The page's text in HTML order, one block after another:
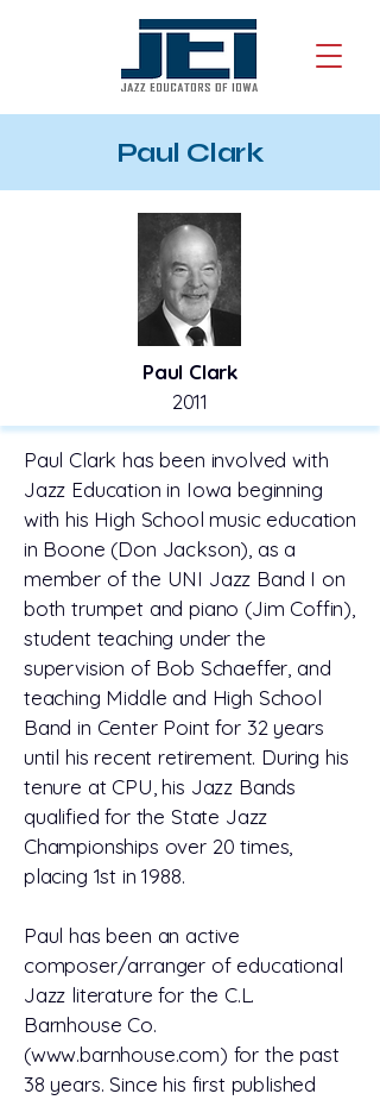
Paul Clark
Paul Clark
2011
Paul Clark has been involved with
Jazz Education in Iowa beginning
with his High School music education
in Boone (Don Jackson), as a
member of the UNI Jazz Band I on
both trumpet and piano (Jim Coffin),
student teaching under the
supervision of Bob Schaeffer, and
teaching Middle and High School
Band in Center Point for 32 years
until his recent retirement. During his
tenure at CPU, his Jazz Bands
qualified for the State Jazz
Championships over 20 times,
placing 1st in 1988.
Paul has been an active
composer/arranger of educational
Jazz literature for the C.L.
Barnhouse Co.
(www.barnhouse.com) for the past
38 years. Since his first published